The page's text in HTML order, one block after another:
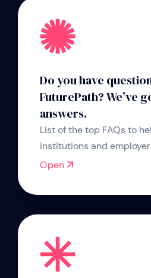
Do you have
FuturePath? We’ve
answers.
List of the top FAQs to
institutions and
Open